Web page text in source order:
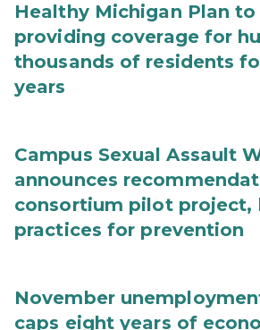
Healthy Michigan Plan
providing coverage for
thousands of residents
years
Campus Sexual Assault
announces
consortium pilot project,
practices for prevention
November
caps eight years of